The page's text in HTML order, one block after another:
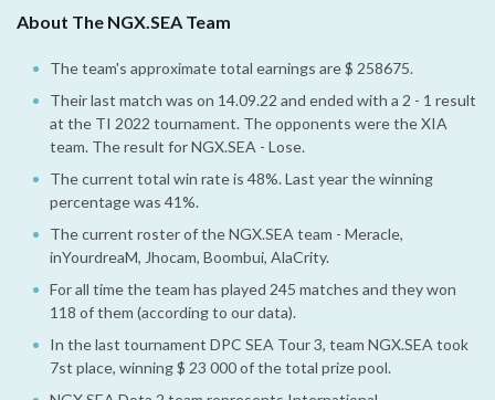
About The NGX.SEA Team
The team's approximate total earnings are $ 258675.
Their last match was on 14.09.22 and ended with a 2 - 1 result
at the TI 2022 tournament. The opponents were the XIA
team. The result for NGX.SEA - Lose.
The current total win rate is 48%. Last year the winning
percentage was 41%.
The current roster of the NGX.SEA team - Meracle,
inYourdreaM, Jhocam, Boombui, AlaCrity.
For all time the team has played 245 matches and they won
118 of them (according to our data).
In the last tournament DPC SEA Tour 3, team NGX.SEA took
7st place, winning $ 23 000 of the total prize pool.